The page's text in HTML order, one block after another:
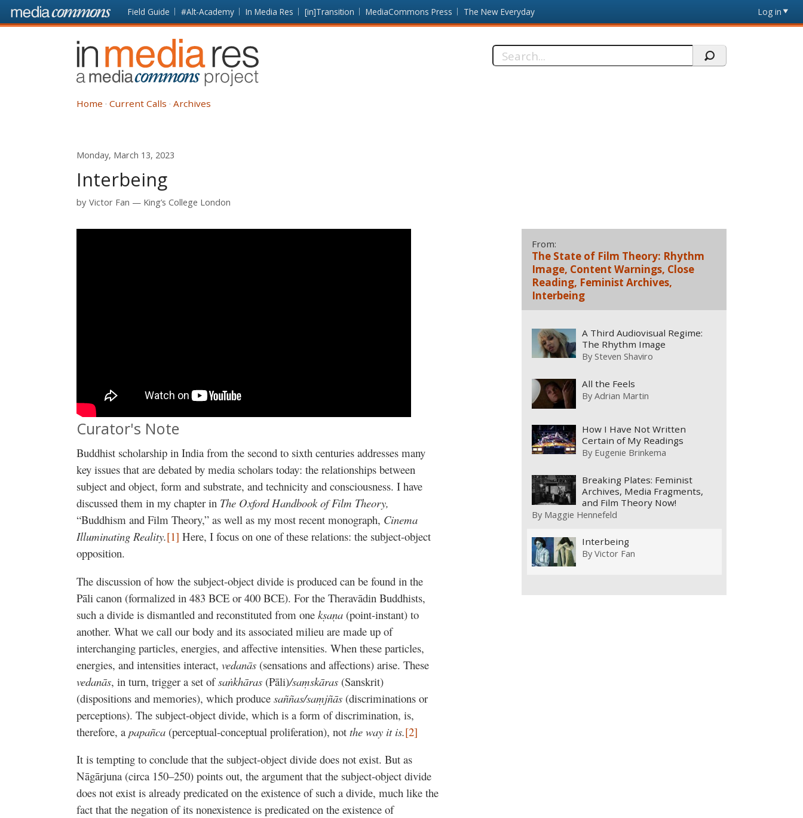
Skip to main content Front
page
Field Guide #Alt-Academy In Media Res [in]Transition MediaCommons Press The New Everyday Log in
In
Media
Res
Search
Home Current Calls Archives
Monday, March 13, 2023
Interbeing
by Victor Fan King’s College London
Curator's Note
Buddhist scholarship in India from the second to sixth centuries addresses many
key issues that are debated by media scholars today: the relationships between
subject and object, form and substrate, and technicity and consciousness. I have
discussed them in my chapter in The Oxford Handbook of Film Theory,
“Buddhism and Film Theory,” as well as my most recent monograph, Cinema
Illuminating Reality.[1] Here, I focus on one of these relations: the subject-object
opposition.
The discussion of how the subject-object divide is produced can be found in the
Pāli canon (formalized in 483 BCE or 400 BCE). For the Theravādin Buddhists,
such a divide is dismantled and reconstituted from one kṣaṇa (point-instant) to
another. What we call our body and its associated milieu are made up of
interchanging particles, energies, and affective intensities. When these particles,
energies, and intensities interact, vedanās (sensations and affections) arise. These
vedanās, in turn, trigger a set ofsaṅkhāras (Pāli)/saṃskāras (Sanskrit)
(dispositions and memories), which produce saññas/saṃjñās (discriminations or
perceptions). The subject-object divide, which is a form of discrimination, is,
therefore, a papañca (perceptual-conceptual proliferation), not the way it is.[2]
It is tempting to conclude that the subject-object divide does not exist. But as
Nāgārjuna (circa 150–250) points out, the argument that the subject-object divide
does not exist is already predicated on the existence of such a divide, much like the
fact that the negation of its nonexistence is predicated on the existence of
From:
The State of Film Theory: Rhythm
Image, Content Warnings, Close
Reading, Feminist Archives,
Interbeing
A Third Audiovisual Regime:
The Rhythm Image
BySteven Shaviro
All the Feels
ByAdrian Martin
How I Have Not Written
Certain of My Readings
By Eugenie Brinkema
Breaking Plates: Feminist
Archives, Media Fragments,
and Film Theory Now!
By Maggie Hennefeld
Interbeing
ByVictor Fan